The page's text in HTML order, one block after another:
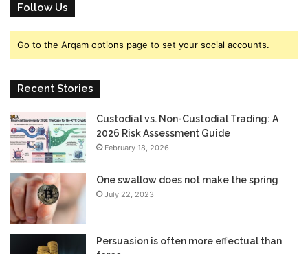
o
Follow Us
Go to the Arqam options page to set your social accounts.
Recent Stories
Custodial vs. Non-Custodial Trading: A
2026 Risk Assessment Guide
February 18, 2026
One swallow does not make the spring
July 22, 2023
Persuasion is often more effectual than